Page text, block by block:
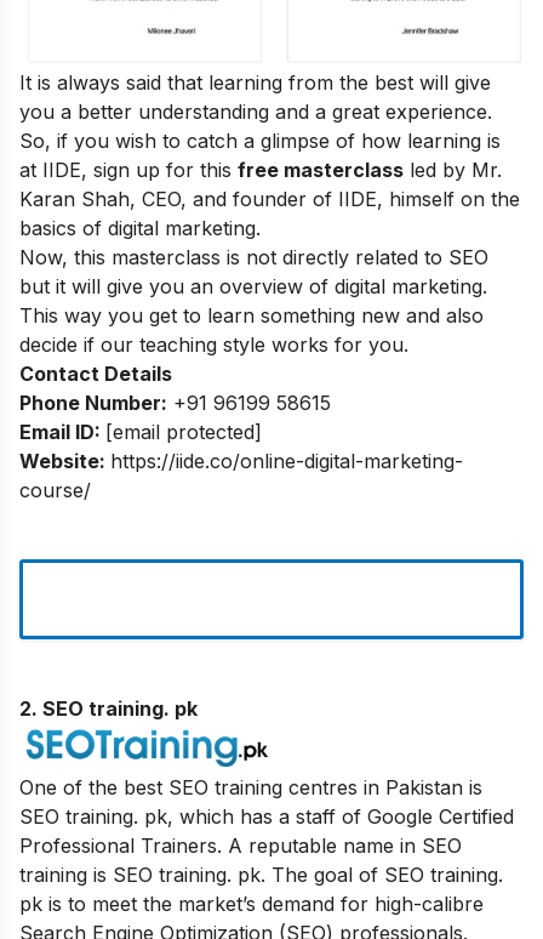
It is always said that learning from the best will give
you a better understanding and a great experience.
So, if you wish to catch a glimpse of how learning is
at IIDE, sign up for this free masterclass led by Mr.
Karan Shah, CEO, and founder of IIDE, himself on the
basics of digital marketing.
Now, this masterclass is not directly related to SEO
but it will give you an overview of digital marketing.
This way you get to learn something new and also
decide if our teaching style works for you.
Contact Details
Phone Number: +91 96199 58615
Email ID: [email protected]
Website: https://iide.co/online-digital-marketing-
course/
2. SEO training. pk
One of the best SEO training centres in Pakistan is
SEO training. pk, which has a staff of Google Certified
Professional Trainers. A reputable name in SEO
training is SEO training. pk. The goal of SEO training.
pk is to meet the market’s demand for high-calibre
Search Engine Optimization (SEO) professionals.